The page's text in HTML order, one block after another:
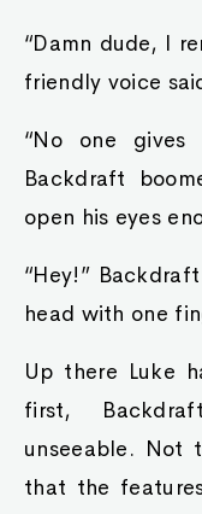
“Damn dude, I
friendly voice
“No one
Backdraft
open his eyes
“Hey!”
head with one
Up there Luke
first,
unseeable. Not
that the